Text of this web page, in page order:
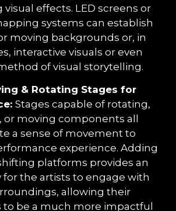
effects. LED screens or
systems can establish
moving backgrounds or, in
interactive visuals or even
of visual storytelling.
& Rotating Stages for
Stages capable of rotating,
or moving components all
a sense of movement to
experience. Adding
platforms provides an
the artists to engage with
allowing their
be a much more impactful